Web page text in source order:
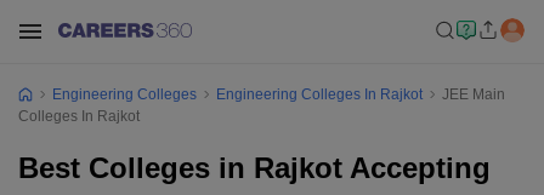
Engineering Colleges Engineering Colleges In Rajkot
JEE Main
Colleges In Rajkot
Best Colleges in Rajkot Accepting